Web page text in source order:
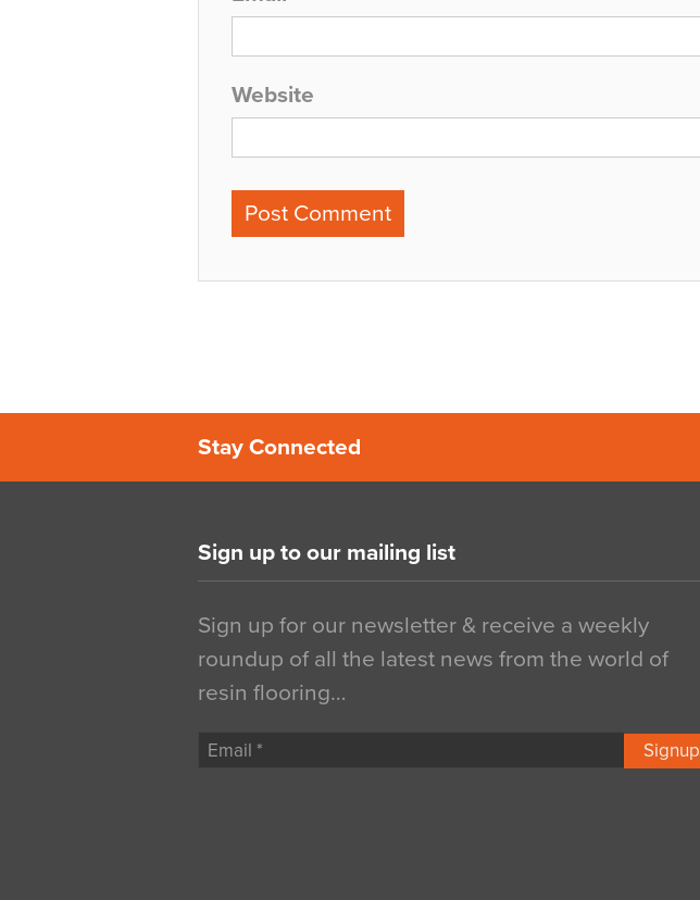
Website
Stay Connected
Sign up to our mailing list
Sign up for our newsletter & receive a weekly
roundup of all the latest news from the world of
resin flooring…
Signup